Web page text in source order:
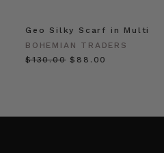
Geo Silky Scarf in Multi
BOHEMIAN TRADERS
$‌130.00 $‌88.00